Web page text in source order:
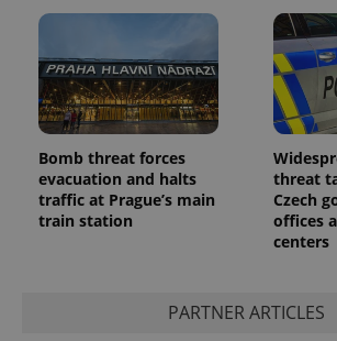
Bomb threat forces
evacuation and halts
traffic at Prague’s main
train station
threat
Czech
offices
centers
PARTNER ARTICLES
PHPSESSID